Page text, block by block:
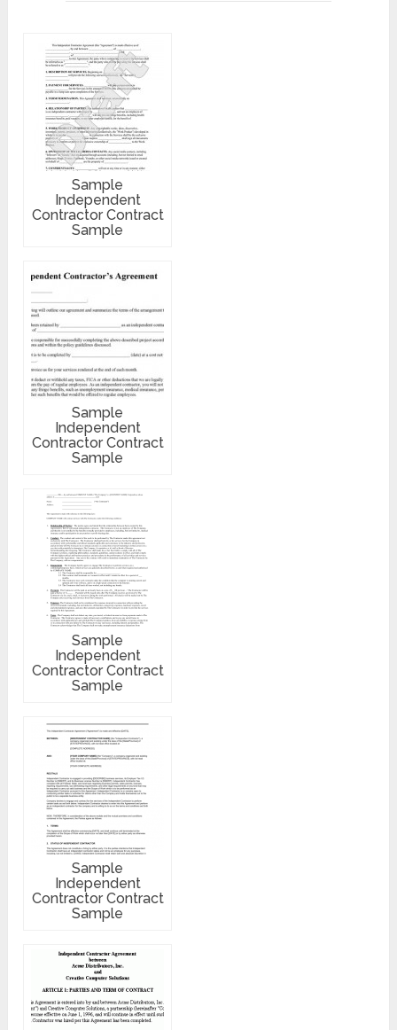
Sample
Independent
Contractor Contract
Sample
Sample
Independent
Contractor Contract
Sample
Sample
Independent
Contractor Contract
Sample
Sample
Independent
Contractor Contract
Sample